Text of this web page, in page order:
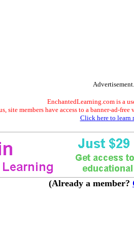
Advertisement.
EnchantedLearning.com is a
site members have access to a banner-ad-
Click here to learn
(Already a member?